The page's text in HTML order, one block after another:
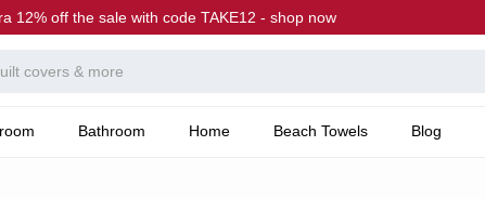
12% off the sale with code TAKE12 - shop now
Bathroom Home Beach Towels Blog